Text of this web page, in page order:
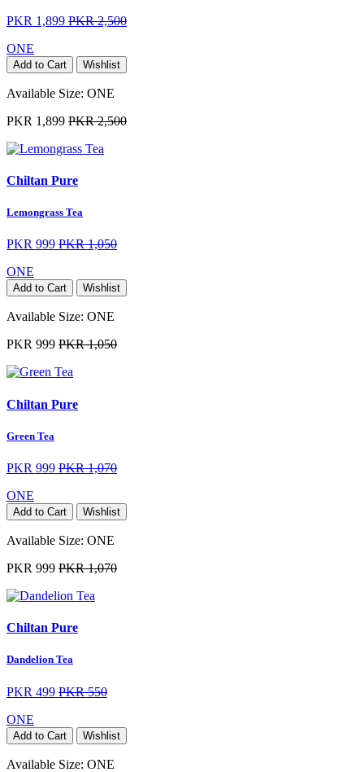
PKR 1,899 PKR 2,500
ONE
Add to Cart Wishlist
Available Size: ONE
PKR 1,899 PKR 2,500
Chiltan Pure
Lemongrass Tea
PKR 999 PKR 1,050
ONE
Add to Cart Wishlist
Available Size: ONE
PKR 999 PKR 1,050
Chiltan Pure
Green Tea
PKR 999 PKR 1,070
ONE
Add to Cart Wishlist
Available Size: ONE
PKR 999 PKR 1,070
Chiltan Pure
Dandelion Tea
PKR 499 PKR 550
ONE
Add to Cart Wishlist
Available Size: ONE